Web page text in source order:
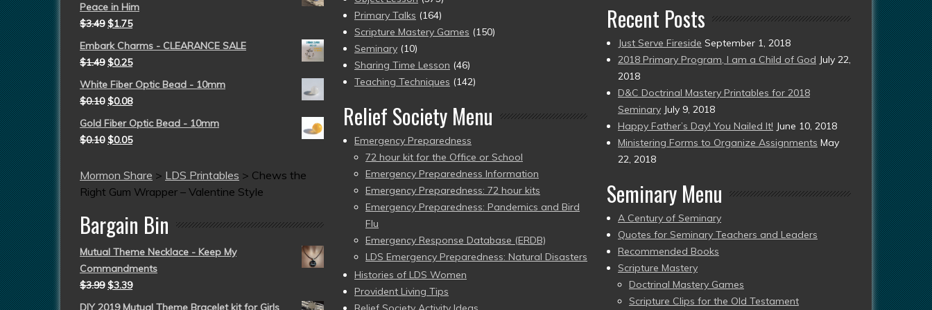
Peace in Him
$3.49 $1.75
Embark Charms - CLEARANCE SALE
$1.49 $0.25
White Fiber Optic Bead - 10mm
$0.10 $0.08
Gold Fiber Optic Bead - 10mm
$0.10 $0.05
Mormon Share > LDS Printables > Chews the
Right Gum Wrapper – Valentine Style
Bargain Bin
Mutual Theme Necklace - Keep My
Commandments
$3.99 $3.39
DIY 2019 Mutual Theme Bracelet kit for Girls
Primary Talks (164)
Scripture Mastery Games (150)
Seminary (10)
Sharing Time Lesson (46)
Teaching Techniques (142)
Relief Society Menu
Emergency Preparedness
72 hour kit for the Office or School
Emergency Preparedness Information
Emergency Preparedness: 72 hour kits
Emergency Preparedness: Pandemics and Bird
Flu
Emergency Response Database (ERDB)
LDS Emergency Preparedness: Natural Disasters
Histories of LDS Women
Provident Living Tips
Recent Posts
Just Serve Fireside September 1, 2018
2018 Primary Program, I am a Child of God July 22,
2018
D&C Doctrinal Mastery Printables for 2018
Seminary July 9, 2018
Happy Father’s Day! You Nailed It! June 10, 2018
Ministering Forms to Organize Assignments May
22, 2018
Seminary Menu
A Century of Seminary
Quotes for Seminary Teachers and Leaders
Recommended Books
Scripture Mastery
Doctrinal Mastery Games
Scripture Clips for the Old Testament